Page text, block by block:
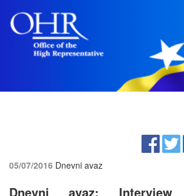
05/07/2016 Dnevni avaz
Dnevni avaz: